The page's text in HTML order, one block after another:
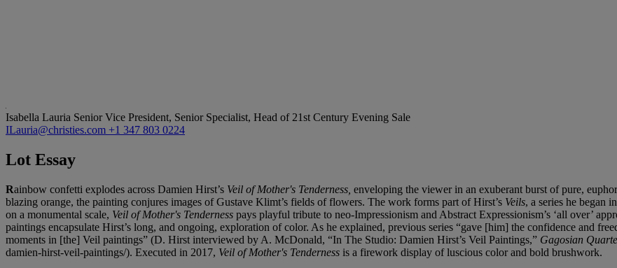
Isabella Lauria Senior Vice President, Senior Specialist, Head of 21st Century Evening Sale
ILauria@christies.com +1 347 803 0224
Lot Essay
Rainbow confetti explodes across Damien Hirst’s Veil of Mother's Tenderness, enveloping the viewer in an exuberant burst of pure,
blazing orange, the painting conjures images of Gustave Klimt’s fields of flowers. The work forms part of Hirst’s Veils, a series he began
on a monumental scale, Veil of Mother's Tenderness pays playful tribute to neo-Impressionism and Abstract Expressionism’s ‘all over’
paintings encapsulate Hirst’s long, and ongoing, exploration of color. As he explained, previous series “gave [him] the confidence and
moments in [the] Veil paintings” (D. Hirst interviewed by A. McDonald, “In The Studio: Damien Hirst’s Veil Paintings,” Gagosian
damien-hirst-veil-paintings/). Executed in 2017, Veil of Mother's Tenderness is a firework display of luscious color and bold brushwork.